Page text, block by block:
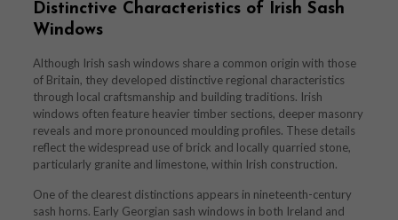
Distinctive Characteristics of Irish Sash
Windows
Although Irish sash windows share a common origin with those
of Britain, they developed distinctive regional characteristics
through local craftsmanship and building traditions. Irish
windows often feature heavier timber sections, deeper masonry
reveals and more pronounced moulding profiles. These details
reflect the widespread use of brick and locally quarried stone,
particularly granite and limestone, within Irish construction.
One of the clearest distinctions appears in nineteenth-century
sash horns. Early Georgian sash windows in both Ireland and